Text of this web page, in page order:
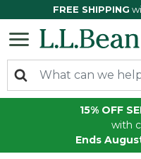
FREE SHIPPING
15% OFF
with
Ends